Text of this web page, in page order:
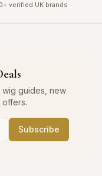
verified UK brands
guides, new
offers.
Subscribe